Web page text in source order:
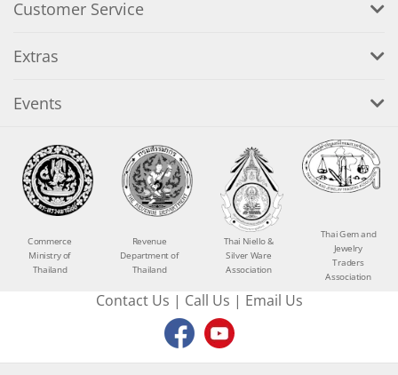
Customer Service
Extras
Events
Commerce
Ministry of
Thailand
Revenue
Department of
Thailand
Thai Niello &
Silver Ware
Association
Thai Gem and
Jewelry
Traders
Association
Contact Us | Call Us | Email Us